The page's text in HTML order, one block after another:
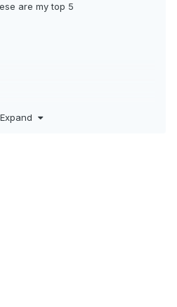
are my top 5
hate it ! ) Love the bitter
Expand